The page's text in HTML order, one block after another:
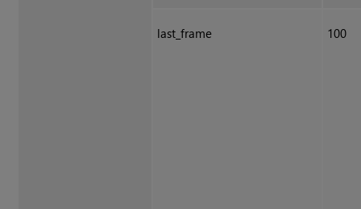
last_frame 100